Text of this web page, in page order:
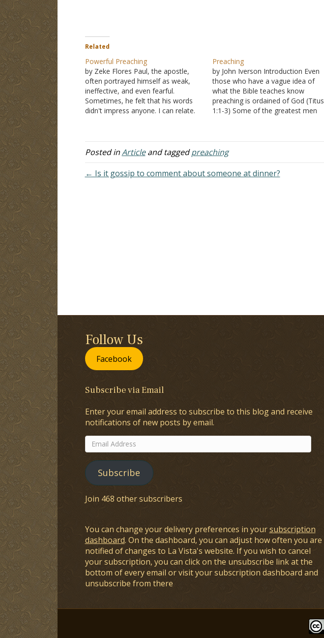
Related
Powerful Preaching
by Zeke Flores Paul, the apostle,
often portrayed himself as weak,
ineffective, and even fearful.
Sometimes, he felt that his words
didn't impress anyone. I can relate.
oratory skills. Some have. Others
simply preach the old, unchanging
Preaching
by John Iverson Introduction Even
those who have a vague idea of
what the Bible teaches know
preaching is ordained of God (Titus
1:1-3) Some of the greatest men
Peter 2:5) Solomon (Ecclesiastes
1:1) Paul (I Timothy 2:7) Jesus…
Posted inArticleand taggedpreaching
← Is it gossip to comment about someone at dinner?
Follow Us
Facebook
Subscribe via Email
Enter your email address to subscribe to this blog and receive
notifications of new posts by email.
Email
Address
Subscribe
Join 468 other subscribers
You can change your delivery preferences in yoursubscription
dashboard. On the dashboard, you can adjust how often you are
notified of changes to La Vista's website. If you wish to cancel
your subscription, you can click on the unsubscribe link at the
bottom of every email or visit your subscription dashboard and
unsubscribe from there